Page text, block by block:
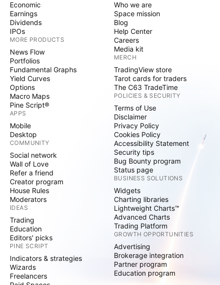
Economic
Earnings
Dividends
IPOs
MORE PRODUCTS
News Flow
Portfolios
Fundamental Graphs
Yield Curves
Options
Macro Maps
Pine Script®
APPS
Mobile
Desktop
COMMUNITY
Social network
Wall of Love
Refer a friend
Creator program
House Rules
Moderators
IDEAS
Trading
Education
Editors' picks
PINE SCRIPT
Indicators & strategies
Wizards
Freelancers
Who we are
Space mission
Blog
Help Center
Careers
Media kit
MERCH
TradingView store
Tarot cards for traders
The C63 TradeTime
POLICIES & SECURITY
Terms of Use
Disclaimer
Privacy Policy
Cookies Policy
Accessibility Statement
Security tips
Bug Bounty program
Status page
BUSINESS SOLUTIONS
Widgets
Charting libraries
Lightweight Charts™
Advanced Charts
Trading Platform
GROWTH OPPORTUNITIES
Advertising
Brokerage integration
Partner program
Education program